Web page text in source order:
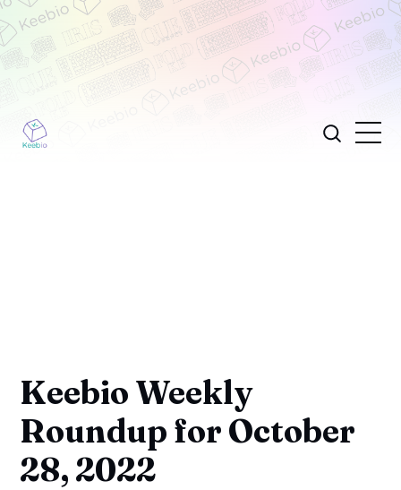
Keebio Weekly
Roundup for October
28, 2022